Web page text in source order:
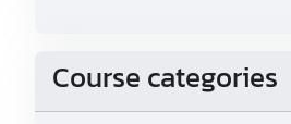
Course categories